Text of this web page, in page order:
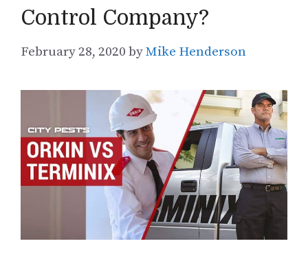
Control Company?
February 28, 2020 byMike Henderson